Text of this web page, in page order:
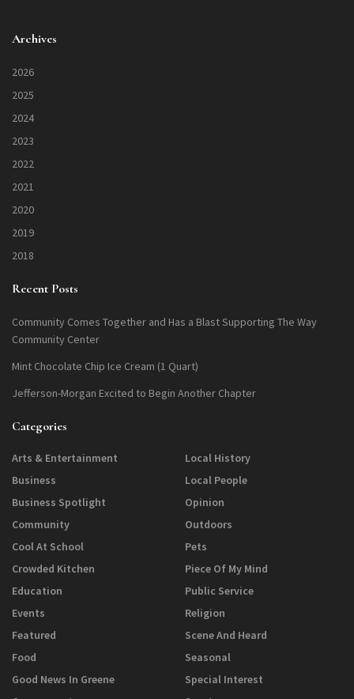
Archives
2026
2025
2024
2023
2022
2021
2020
2019
2018
Recent Posts
Community Comes Together and Has a Blast Supporting The Way
Community Center
Mint Chocolate Chip Ice Cream (1 Quart)
Jefferson-Morgan Excited to Begin Another Chapter
Categories
Arts & Entertainment
Business
Business Spotlight
Community
Cool At School
Crowded Kitchen
Education
Events
Featured
Food
Good News In Greene
Local History
Local People
Opinion
Outdoors
Pets
Piece Of My Mind
Public Service
Religion
Scene And Heard
Seasonal
Special Interest